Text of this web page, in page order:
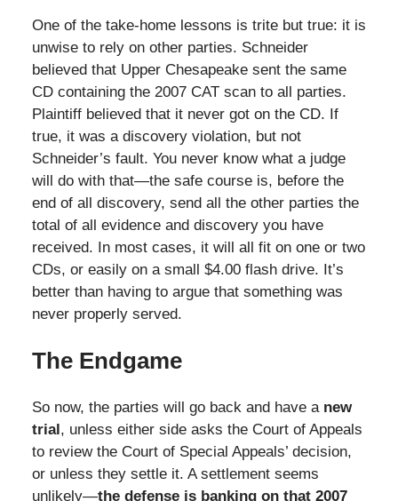
One of the take-home lessons is trite but true: it is
unwise to rely on other parties. Schneider
believed that Upper Chesapeake sent the same
CD containing the 2007 CAT scan to all parties.
Plaintiff believed that it never got on the CD. If
true, it was a discovery violation, but not
Schneider’s fault. You never know what a judge
will do with that—the safe course is, before the
end of all discovery, send all the other parties the
total of all evidence and discovery you have
received. In most cases, it will all fit on one or two
CDs, or easily on a small $4.00 flash drive. It’s
better than having to argue that something was
never properly served.
The Endgame
So now, the parties will go back and have a new
trial, unless either side asks the Court of Appeals
to review the Court of Special Appeals’ decision,
or unless they settle it. A settlement seems
unlikely—the defense is banking on that 2007